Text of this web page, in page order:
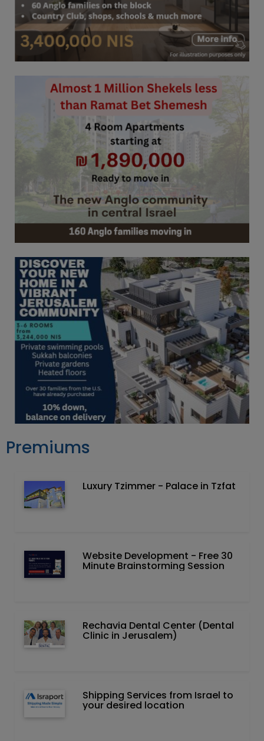
Premiums
Luxury Tzimmer - Palace in Tzfat
Website Development - Free 30
Minute Brainstorming Session
Rechavia Dental Center (Dental
Clinic in Jerusalem)
Shipping Services from Israel to
your desired location